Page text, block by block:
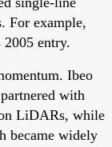
For example,
2005 entry.
Ibeo
with
LiDARs, while
became widely